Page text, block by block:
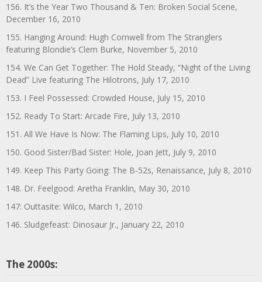
156. It’s the Year Two Thousand & Ten: Broken Social Scene,
December 16, 2010
155. Hanging Around: Hugh Cornwell from The Stranglers
featuring Blondie’s Clem Burke, November 5, 2010
154. We Can Get Together: The Hold Steady, “Night of the Living
Dead” Live featuring The Hilotrons, July 17, 2010
153. I Feel Possessed: Crowded House, July 15, 2010
152. Ready To Start: Arcade Fire, July 13, 2010
151. All We Have Is Now: The Flaming Lips, July 10, 2010
150. Good Sister/Bad Sister: Hole, Joan Jett, July 9, 2010
149. Keep This Party Going: The B-52s, Renaissance, July 8, 2010
148. Dr. Feelgood: Aretha Franklin, May 30, 2010
147: Outtasite: Wilco, March 1, 2010
146. Sludgefeast: Dinosaur Jr., January 22, 2010
The 2000s: